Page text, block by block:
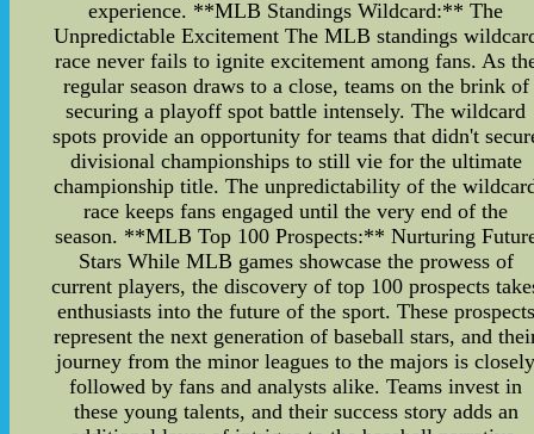
experience. **MLB Standings Wildcard:** The
Unpredictable Excitement The MLB standings
race never fails to ignite excitement among fans. As
regular season draws to a close, teams on the brink of
securing a playoff spot battle intensely. The wildcard
spots provide an opportunity for teams that didn't
divisional championships to still vie for the ultimate
championship title. The unpredictability of the
race keeps fans engaged until the very end of the
season. **MLB Top 100 Prospects:** Nurturing
Stars While MLB games showcase the prowess of
current players, the discovery of top 100 prospects
enthusiasts into the future of the sport. These prospects
represent the next generation of baseball stars, and
journey from the minor leagues to the majors is
followed by fans and analysts alike. Teams invest in
these young talents, and their success story adds an